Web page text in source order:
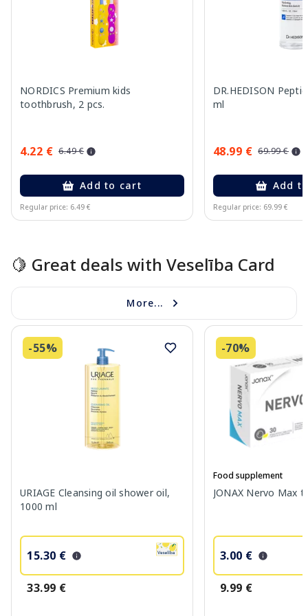
NORDICS Premium kids
toothbrush, 2 pcs.
4.22 € 6.49 €
Add to cart
Regular price: 6.49 €
DR.HEDISON
ml
48.99 € 69.99 €
Add
Regular price: 69.99 €
🍋 Great deals with Veselība Card
More...
-55%
URIAGE Cleansing oil shower oil,
1000 ml
15.30 €
33.99 €
-70%
Food supplement
JONAX Nervo Max
3.00 €
9.99 €